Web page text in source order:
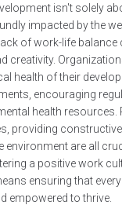
isn't solely
impacted by the
of work-life balance
creativity.
health of their
encouraging
health resources.
providing
environment are all
a positive work
ensuring that
empowered to thrive.